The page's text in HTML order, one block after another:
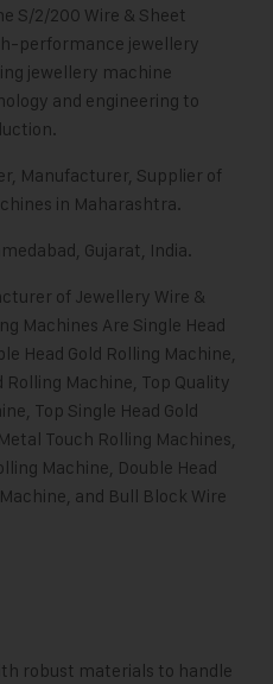
S/2/200 Wire & Sheet
performance jewellery
jewellery machine
and engineering to
Manufacturer, Supplier of
in Maharashtra.
Gujarat, India.
of Jewellery Wire &
Machines Are Single Head
Head Gold Rolling Machine,
Machine, Top Quality
Top Single Head Gold
Touch Rolling Machines,
Machine, Double Head
and Bull Block Wire
robust materials to handle